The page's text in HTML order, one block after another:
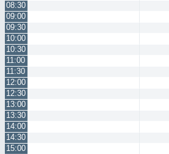
08:30
09:00
09:30
10:00
10:30
11:00
11:30
12:00
12:30
13:00
13:30
14:00
14:30
15:00